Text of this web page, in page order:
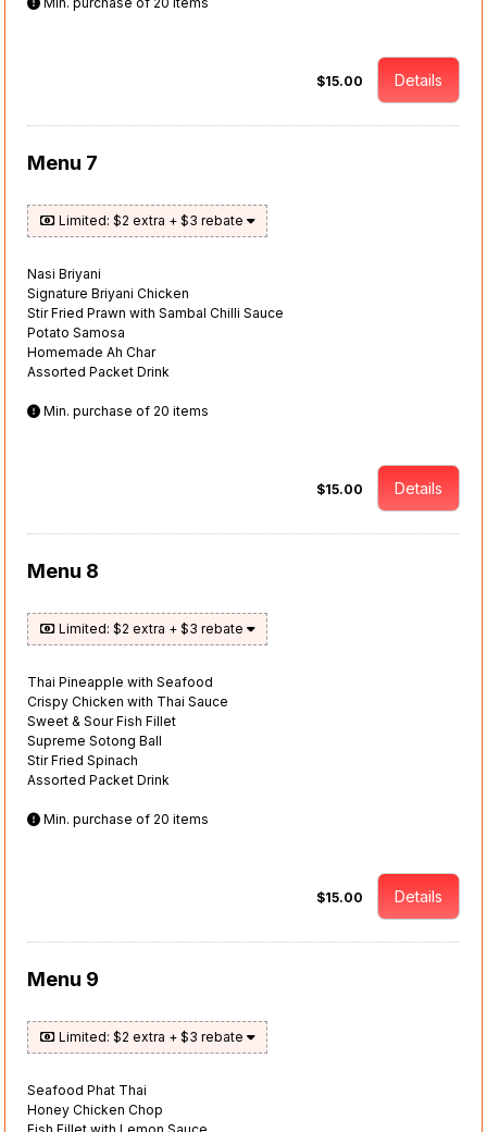
$15.00 Details
Menu 7
Limited: $2 extra + $3 rebate
Nasi Briyani
Signature Briyani Chicken
Stir Fried Prawn with Sambal Chilli Sauce
Potato Samosa
Homemade Ah Char
Assorted Packet Drink
Min. purchase of 20 items
$15.00 Details
Menu 8
Limited: $2 extra + $3 rebate
Thai Pineapple with Seafood
Crispy Chicken with Thai Sauce
Sweet & Sour Fish Fillet
Supreme Sotong Ball
Stir Fried Spinach
Assorted Packet Drink
Min. purchase of 20 items
$15.00 Details
Menu 9
Limited: $2 extra + $3 rebate
Seafood Phat Thai
Honey Chicken Chop